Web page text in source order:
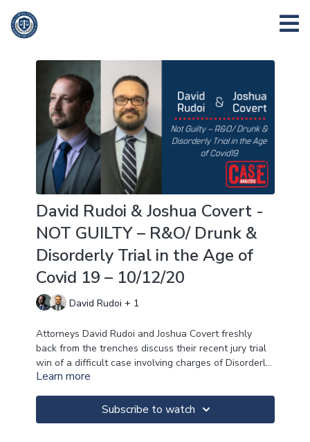
David Rudoi & Joshua Covert -
NOT GUILTY – R&O/ Drunk &
Disorderly Trial in the Age of
Covid 19 – 10/12/20
David Rudoi + 1
Attorneys David Rudoi and Joshua Covert freshly
back from the trenches discuss their recent jury trial
win of a difficult case involving charges of Disorderly
Person and Resisting a Police officer. They will cover:
Trial Prep/ Analyzing the police report
Case Structure
Demonstrations of Cross of the cop
Learn more
Subscribe to watch